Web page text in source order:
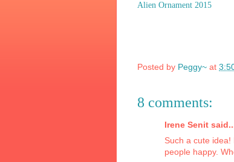
Alien Ornament 2015
Posted by Peggy~ at
8 comments:
Irene Senit
Such a cute
people happy.